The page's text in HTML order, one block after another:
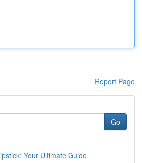
Report Page
Go
Your Ultimate Guide